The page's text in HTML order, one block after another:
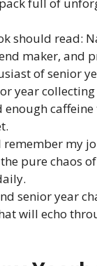
should read:
maker, and
of senior
year
enough
remember my
pure chaos
senior year
will echo